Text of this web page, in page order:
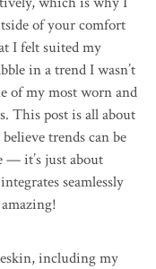
of your comfort
I felt suited my
in a trend I wasn’t
of my most worn and
This post is all about
trends can be
— it’s just about
seamlessly
including my